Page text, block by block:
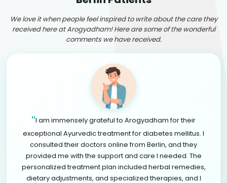
We love it when people feel inspired to write about the care they
received here at Arogyadham! Here are some of the wonderful
comments we have received.
"I am immensely grateful to Arogyadham for their
exceptional Ayurvedic treatment for diabetes mellitus. I
consulted their doctors online from Berlin, and they
provided me with the support and care I needed. The
personalized treatment plan included herbal remedies,
dietary adjustments, and specialized therapies, and I